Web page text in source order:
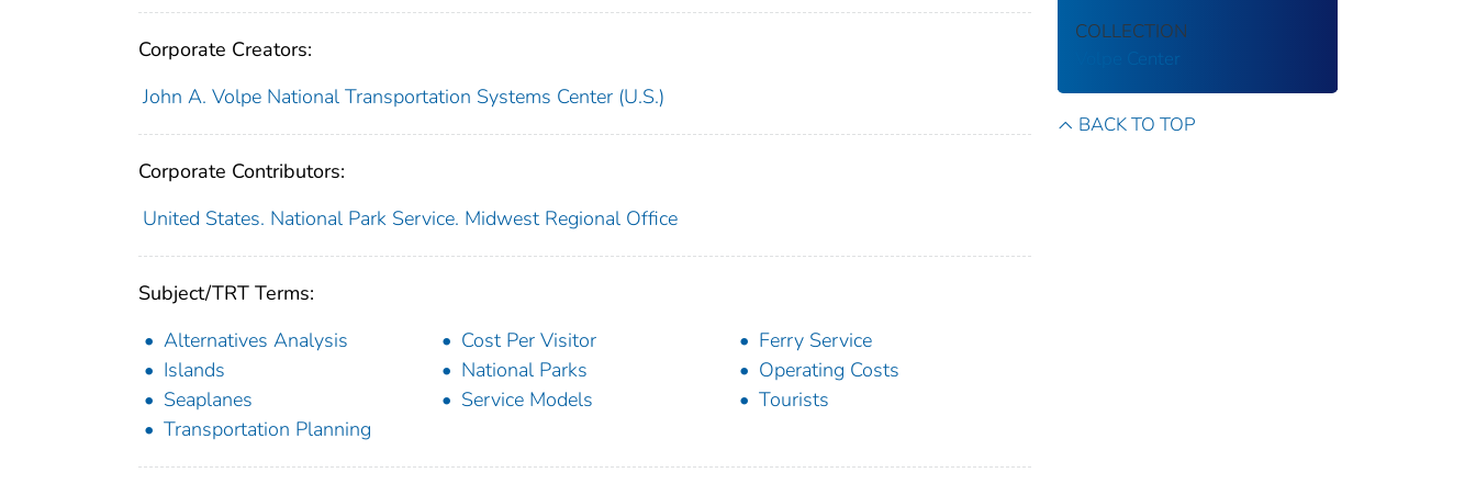
Corporate Creators:
John A. Volpe National Transportation Systems Center (U.S.)
Corporate Contributors:
United States. National Park Service. Midwest Regional Office
Subject/TRT Terms:
Alternatives Analysis
Cost Per Visitor
Ferry Service
Islands
National Parks
Operating Costs
Seaplanes
Service Models
Tourists
Transportation Planning
COLLECTION
Volpe Center
BACK TO TOP